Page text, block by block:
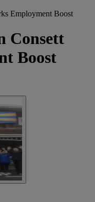
Employment Boost
Consett
Boost